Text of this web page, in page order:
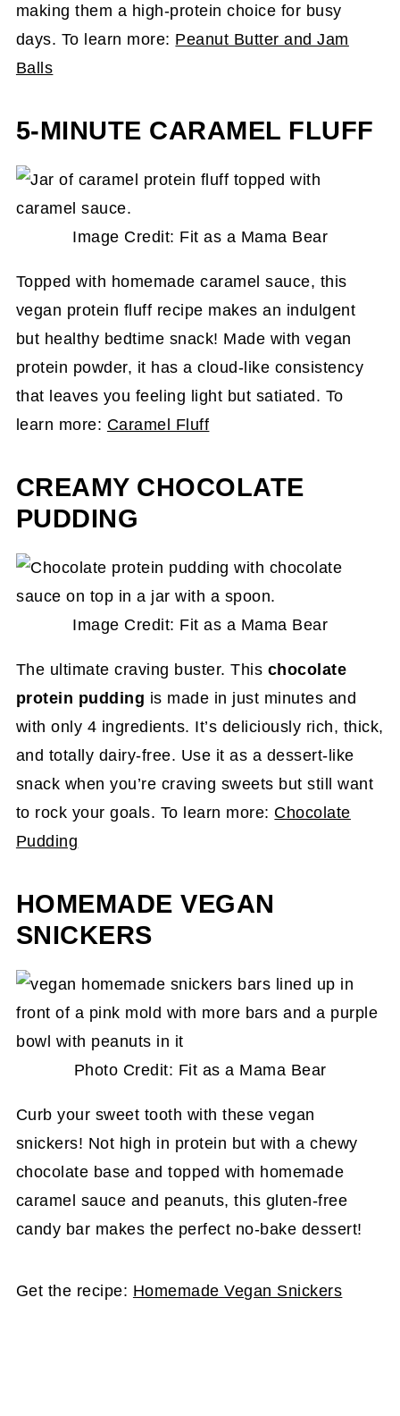
making them a high-protein choice for busy
days. To learn more: Peanut Butter and Jam
Balls
5-MINUTE CARAMEL FLUFF
Image Credit: Fit as a Mama Bear
Topped with homemade caramel sauce, this
vegan protein fluff recipe makes an indulgent
but healthy bedtime snack! Made with vegan
protein powder, it has a cloud-like consistency
that leaves you feeling light but satiated. To
learn more: Caramel Fluff
CREAMY CHOCOLATE
PUDDING
Image Credit: Fit as a Mama Bear
The ultimate craving buster. This chocolate
protein pudding is made in just minutes and
with only 4 ingredients. It’s deliciously rich, thick,
and totally dairy-free. Use it as a dessert-like
snack when you’re craving sweets but still want
to rock your goals. To learn more: Chocolate
Pudding
HOMEMADE VEGAN
SNICKERS
Photo Credit: Fit as a Mama Bear
Curb your sweet tooth with these vegan
snickers! Not high in protein but with a chewy
chocolate base and topped with homemade
caramel sauce and peanuts, this gluten-free
candy bar makes the perfect no-bake dessert!
Get the recipe: Homemade Vegan Snickers